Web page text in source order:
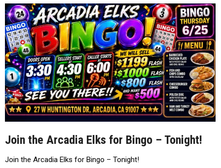
Join the Arcadia Elks for Bingo – Tonight!
Join the Arcadia Elks for Bingo – Tonight!